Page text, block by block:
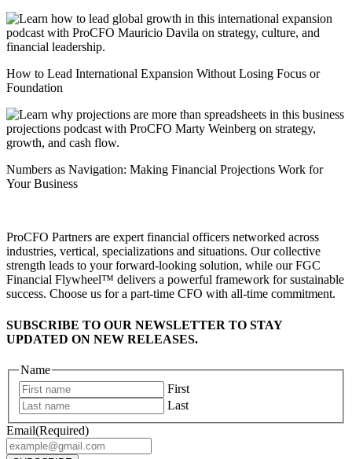
How to Lead International Expansion Without Losing Focus or
Foundation
Numbers as Navigation: Making Financial Projections Work for
Your Business
ProCFO Partners are expert financial officers networked across
industries, vertical, specializations and situations. Our collective
strength leads to your forward-looking solution, while our FGC
Financial Flywheel™ delivers a powerful framework for sustainable
success. Choose us for a part-time CFO with all-time commitment.
SUBSCRIBE TO OUR NEWSLETTER TO STAY
UPDATED ON NEW RELEASES.
Name
First
Last
Email(Required)